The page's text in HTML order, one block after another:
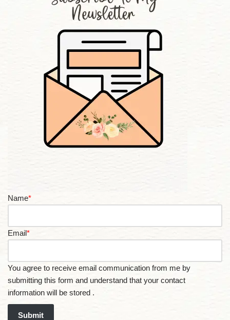
Name*
Email*
You agree to receive email communication from me by
submitting this form and understand that your contact
information will be stored .
Submit